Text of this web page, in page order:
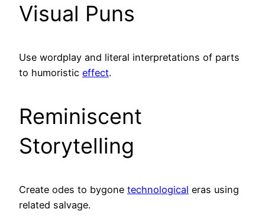
Visual Puns
Use wordplay and literal interpretations of parts
to humoristic effect.
Reminiscent
Storytelling
Create odes to bygone technological eras using
related salvage.